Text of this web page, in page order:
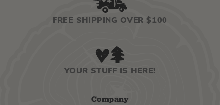
FREE SHIPPING OVER $100
YOUR STUFF IS HERE!
Company